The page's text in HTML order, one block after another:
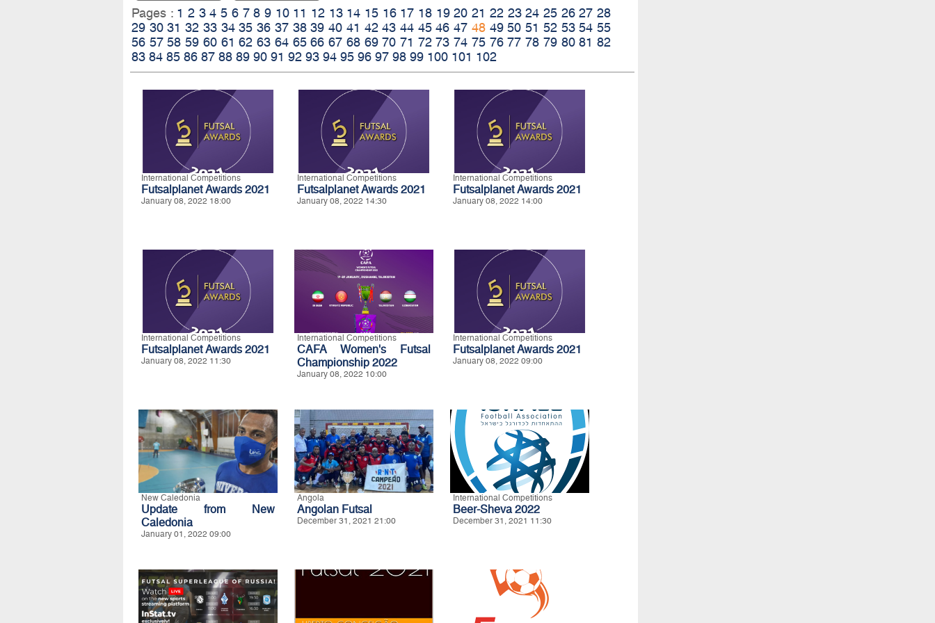
Pages : 1 2 3 4 5 6 7 8 9 10 11 12 13 14 15 16 17 18 19 20 21 22 23 24 25 26 27 28
29 30 31 32 33 34 35 36 37 38 39 40 41 42 43 44 45 46 47 48 49 50 51 52 53 54 55
56 57 58 59 60 61 62 63 64 65 66 67 68 69 70 71 72 73 74 75 76 77 78 79 80 81 82
83 84 85 86 87 88 89 90 91 92 93 94 95 96 97 98 99 100 101 102
International Competitions
Futsalplanet Awards 2021
January 08, 2022 18:00
International Competitions
Futsalplanet Awards 2021
January 08, 2022 14:30
International Competitions
Futsalplanet Awards 2021
January 08, 2022 14:00
International Competitions
Futsalplanet Awards 2021
January 08, 2022 11:30
International Competitions
CAFA Women's Futsal
Championship 2022
January 08, 2022 10:00
International Competitions
Futsalplanet Awards 2021
January 08, 2022 09:00
New Caledonia
Update from New
Caledonia
January 01, 2022 09:00
Angola
Angolan Futsal
December 31, 2021 21:00
International Competitions
Beer-Sheva 2022
December 31, 2021 11:30